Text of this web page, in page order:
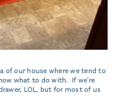
of our house where we tend to
what to do with. If we're
LOL, but for most of us